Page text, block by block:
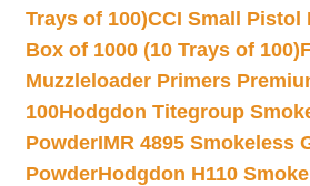
Trays of 100)CCI Small Pistol
Box of 1000 (10 Trays of 100)
Muzzleloader Primers
100Hodgdon Titegroup
PowderIMR 4895 Smokeless
PowderHodgdon H110